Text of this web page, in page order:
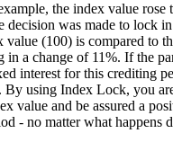
the index value rose
decision was made to lock
value (100) is compared to
in a change of 11%. If the
interest for this crediting
By using Index Lock, you
value and be assured a
- no matter what happens